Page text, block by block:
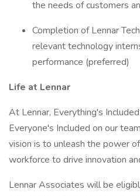
the needs of customers
Completion of Lennar
relevant technology
performance (preferred)
Life at Lennar
At Lennar, Everything's
Everyone's Included on our
vision is to unleash the power
workforce to drive innovation
Lennar Associates will be